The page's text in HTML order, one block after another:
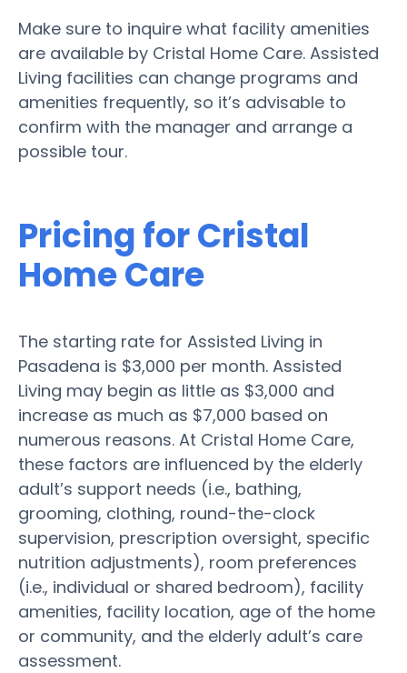
Make sure to inquire what facility amenities
are available by Cristal Home Care. Assisted
Living facilities can change programs and
amenities frequently, so it’s advisable to
confirm with the manager and arrange a
possible tour.
Pricing for Cristal
Home Care
The starting rate for Assisted Living in
Pasadena is $3,000 per month. Assisted
Living may begin as little as $3,000 and
increase as much as $7,000 based on
numerous reasons. At Cristal Home Care,
these factors are influenced by the elderly
adult’s support needs (i.e., bathing,
grooming, clothing, round-the-clock
supervision, prescription oversight, specific
nutrition adjustments), room preferences
(i.e., individual or shared bedroom), facility
amenities, facility location, age of the home
or community, and the elderly adult’s care
assessment.